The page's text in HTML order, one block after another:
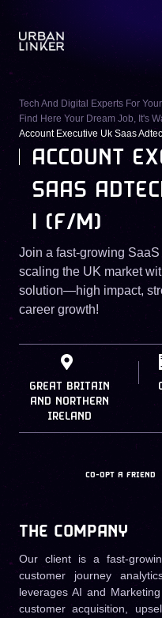
Tech And Digital Experts For
Find Here Your Dream Job, It's
Account Executive Uk Saas
ACCOUNT
SAAS
| (F/M)
Join a fast-growing
scaling the UK market
solution—high impact,
career growth!
GREAT BRITAIN
AND NORTHERN
IRELAND
CO-OPT A FRIEND
THE COMPANY
Our client is a fast-
customer journey
leverages AI and
customer acquisition,